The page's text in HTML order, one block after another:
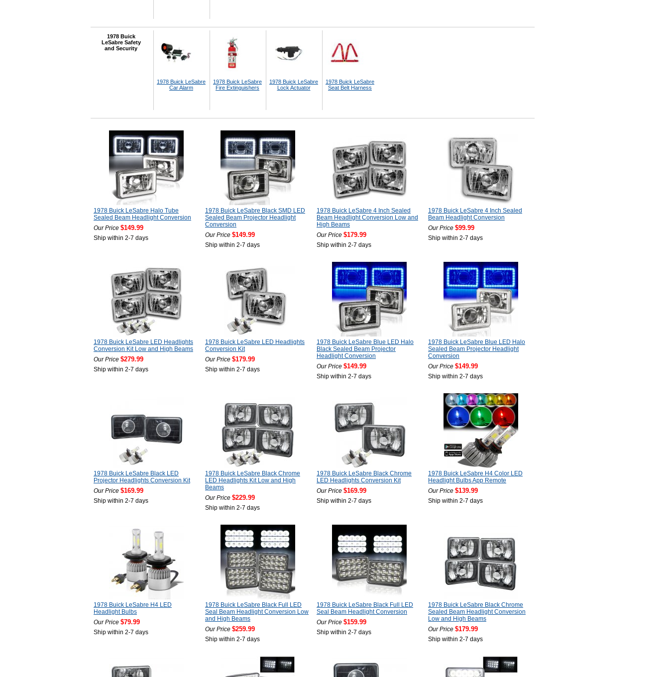
1978 Buick
LeSabre Safety
and Security
1978 Buick LeSabre
Car Alarm
1978 Buick LeSabre
Fire Extinguishers
1978 Buick LeSabre
Lock Actuator
1978 Buick LeSabre
Seat Belt Harness
1978 Buick LeSabre Halo Tube
Sealed Beam Headlight Conversion
Our Price $149.99
Ship within 2-7 days
1978 Buick LeSabre Black SMD LED
Sealed Beam Projector Headlight
Conversion
Our Price $149.99
Ship within 2-7 days
1978 Buick LeSabre 4 Inch Sealed
Beam Headlight Conversion Low and
High Beams
Our Price $179.99
Ship within 2-7 days
1978 Buick LeSabre 4 Inch Sealed
Beam Headlight Conversion
Our Price $99.99
Ship within 2-7 days
1978 Buick LeSabre LED Headlights
Conversion Kit Low and High Beams
Our Price $279.99
Ship within 2-7 days
1978 Buick LeSabre LED Headlights
Conversion Kit
Our Price $179.99
Ship within 2-7 days
1978 Buick LeSabre Blue LED Halo
Black Sealed Beam Projector
Headlight Conversion
Our Price $149.99
Ship within 2-7 days
1978 Buick LeSabre Blue LED Halo
Sealed Beam Projector Headlight
Conversion
Our Price $149.99
Ship within 2-7 days
1978 Buick LeSabre Black LED
Projector Headlights Conversion Kit
Our Price $169.99
Ship within 2-7 days
1978 Buick LeSabre Black Chrome
LED Headlights Kit Low and High
Beams
Our Price $229.99
Ship within 2-7 days
1978 Buick LeSabre Black Chrome
LED Headlights Conversion Kit
Our Price $169.99
Ship within 2-7 days
1978 Buick LeSabre H4 Color LED
Headlight Bulbs App Remote
Our Price $139.99
Ship within 2-7 days
1978 Buick LeSabre H4 LED
Headlight Bulbs
Our Price $79.99
Ship within 2-7 days
1978 Buick LeSabre Black Full LED
Seal Beam Headlight Conversion Low
and High Beams
Our Price $259.99
Ship within 2-7 days
1978 Buick LeSabre Black Full LED
Seal Beam Headlight Conversion
Our Price $159.99
Ship within 2-7 days
1978 Buick LeSabre Black Chrome
Sealed Beam Headlight Conversion
Low and High Beams
Our Price $179.99
Ship within 2-7 days